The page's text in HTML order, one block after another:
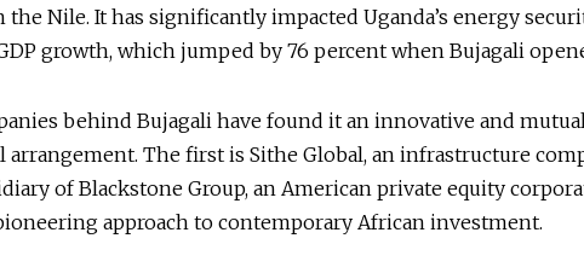
the Nile. It has significantly impacted Uganda’s energy
growth, which jumped by 76 percent when Bujagali
behind Bujagali have found it an innovative and
arrangement. The first is Sithe Global, an infrastructure
of Blackstone Group, an American private equity
approach to contemporary African investment.